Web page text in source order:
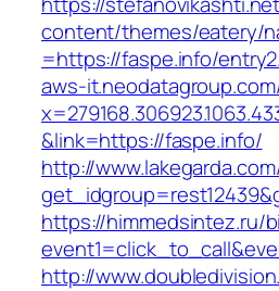
content/themes/eatery/
=https://faspe.info/
aws-
&link=https://faspe.info/
http://
https://himmedsintez.ru/
http://